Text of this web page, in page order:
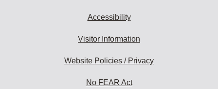
Accessibility
Visitor Information
Website Policies / Privacy
No FEAR Act